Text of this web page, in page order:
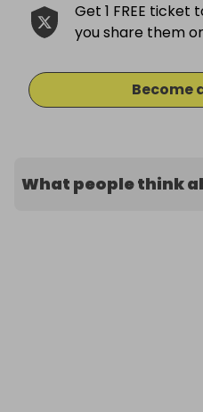
Get 1 FREE
you share them
Become
What people think